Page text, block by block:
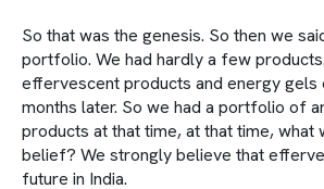
So that was the genesis. So then we
portfolio. We had hardly a few
effervescent products and energy gels
months later. So we had a portfolio of
products at that time, at that time, what
belief? We strongly believe that
future in India.